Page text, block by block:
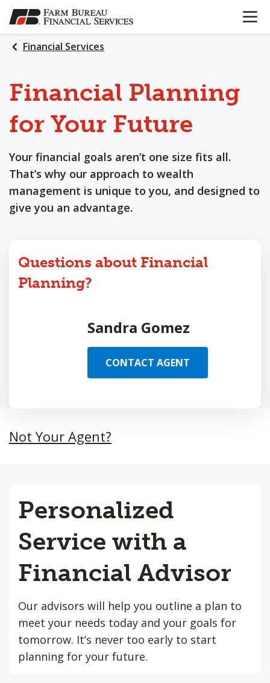
SKIP
TO
MAIN
CONTENT
OPEN
Financial Services
Financial Planning
for Your Future
Your financial goals aren’t one size fits all.
That’s why our approach to wealth
management is unique to you, and designed to
give you an advantage.
Questions about Financial
Planning?
Sandra Gomez
CONTACT AGENT
Not Your Agent?
Personalized
Service with a
Financial Advisor
Our advisors will help you outline a plan to
meet your needs today and your goals for
tomorrow. It’s never too early to start
planning for your future.